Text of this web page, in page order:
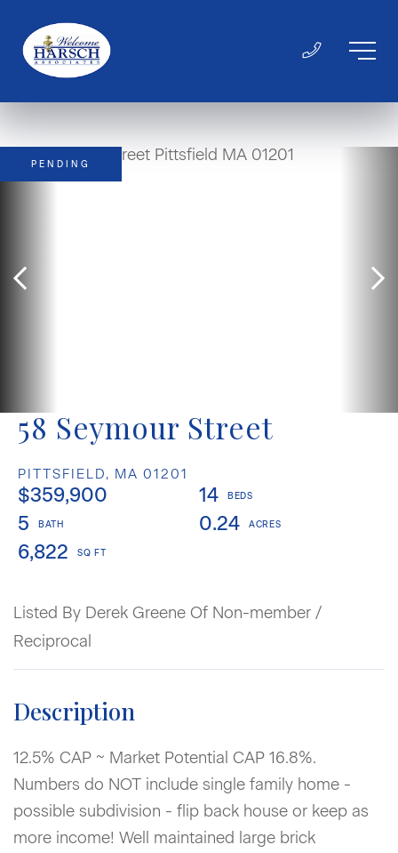
58 Seymour Street
PITTSFIELD, MA 01201
$359,900
14
5
0.24
6,822
PENDING
Listed By Derek Greene Of Non-member /
Reciprocal
12.5% CAP ~ Market Potential CAP 16.8%.
Numbers do NOT include single family home -
possible subdivision - flip back house or keep as
more income! Well maintained large brick